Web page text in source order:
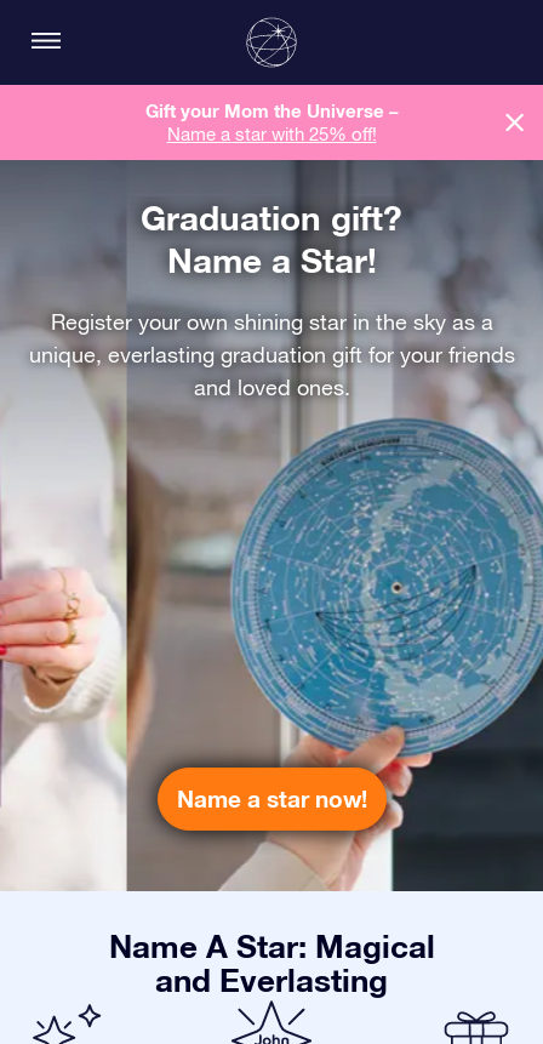
Gift your Mom the Universe –
Name a star with 25% off!
Graduation gift?
Name a Star!
Register your own shining star in the sky as a
unique, everlasting graduation gift for your friends
and loved ones.
Name a star now!
Name A Star: Magical
and Everlasting